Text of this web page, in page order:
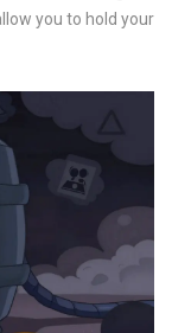
you to hold your